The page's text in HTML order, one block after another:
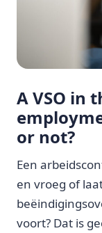
A VSO in
or not?
Een
en vroeg of
voort? Dat is